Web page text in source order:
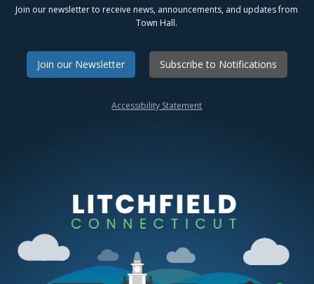
Join our newsletter to receive news, announcements, and updates from
Town Hall.
Join our Newsletter Subscribe to Notifications
Accessibility Statement